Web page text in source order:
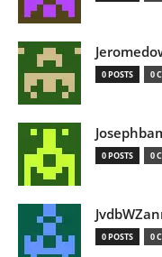
0 POSTS 0
0 POSTS 0
0 POSTS 0